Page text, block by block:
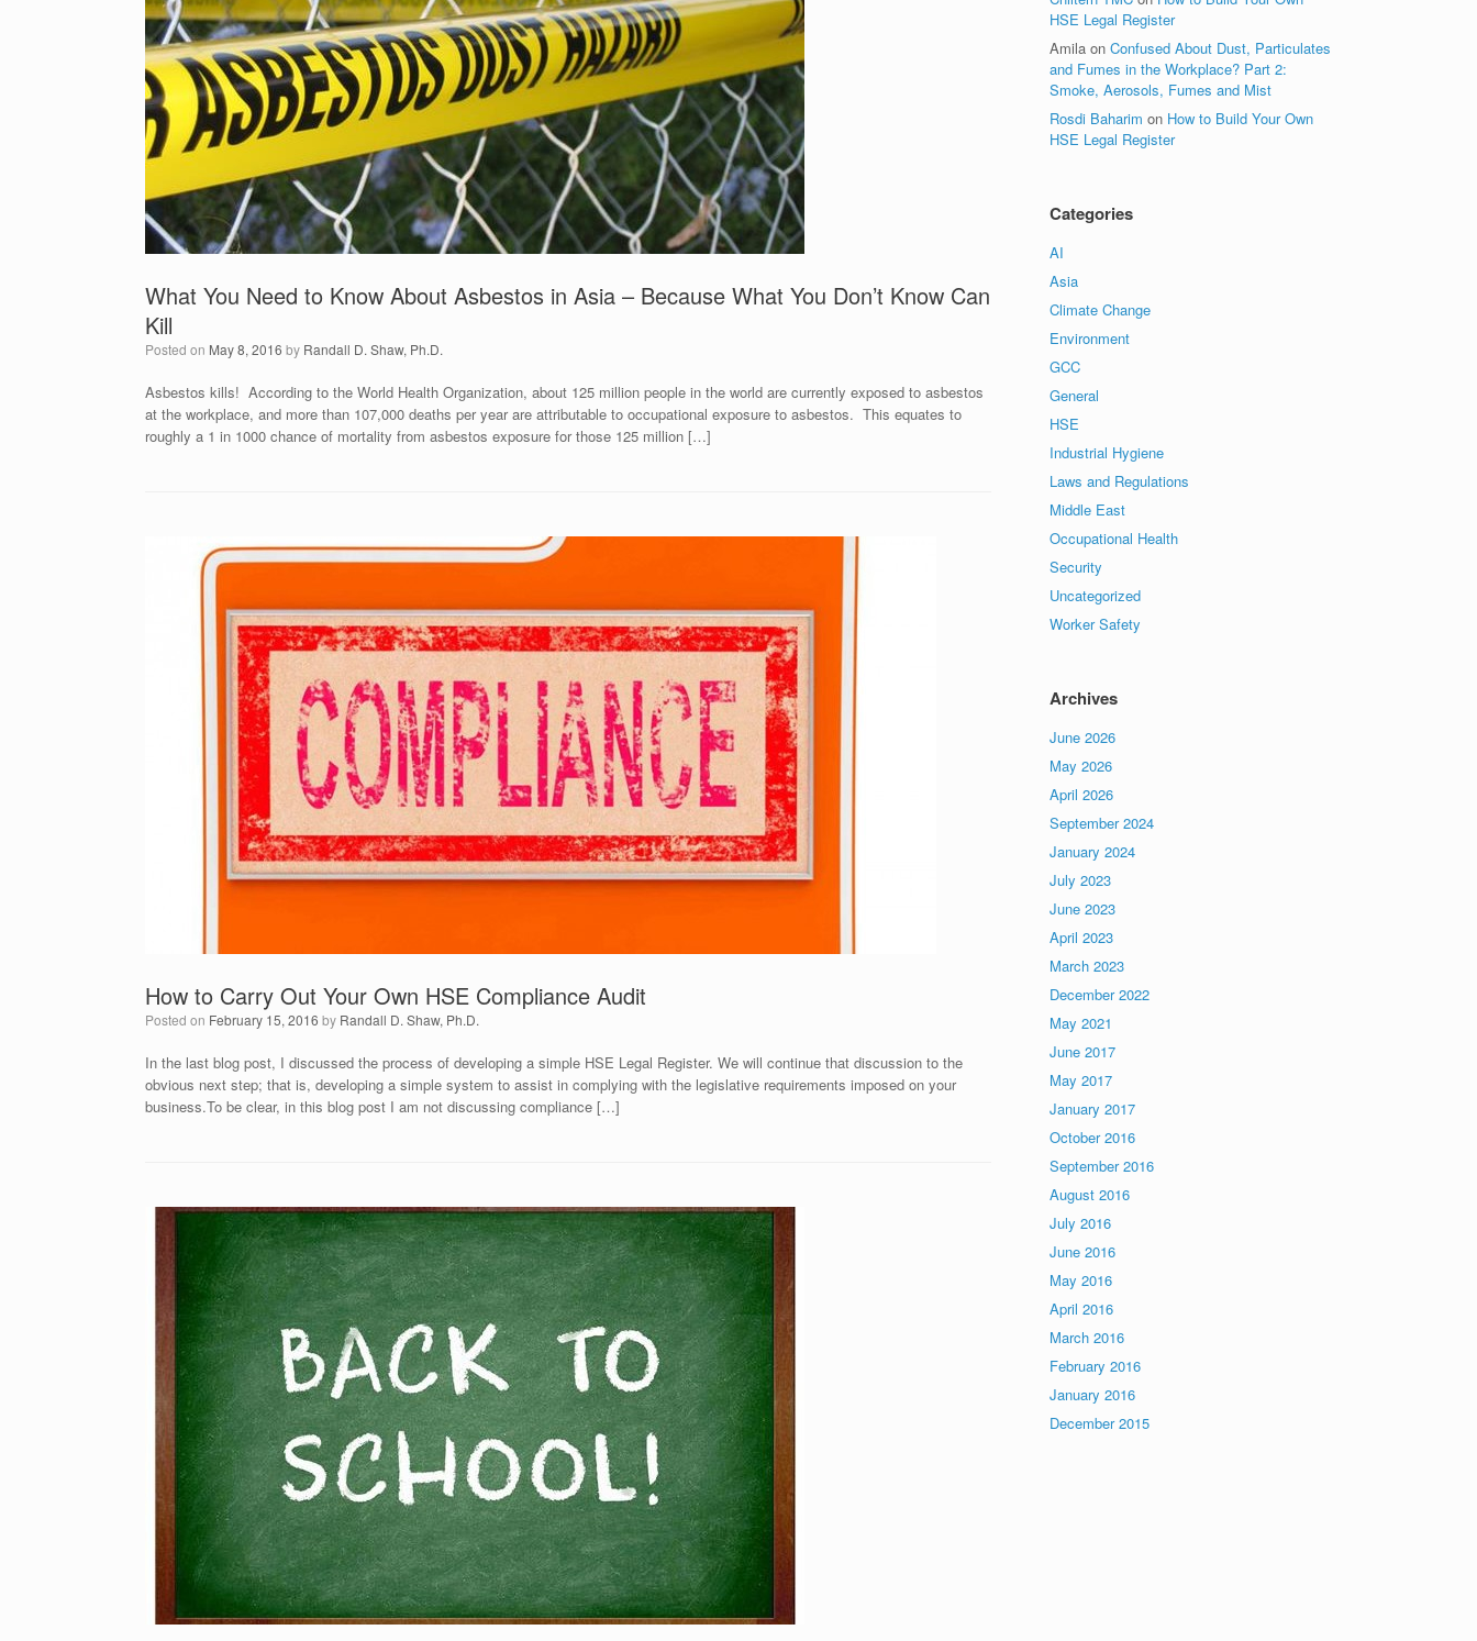
What You Need to Know About Asbestos in Asia – Because What You Don’t Know Can
Kill
Posted on May 8, 2016 by Randall D. Shaw, Ph.D.
Asbestos kills! According to the World Health Organization, about 125 million people in the world are currently exposed to asbestos
at the workplace, and more than 107,000 deaths per year are attributable to occupational exposure to asbestos. This equates to
roughly a 1 in 1000 chance of mortality from asbestos exposure for those 125 million […]
How to Carry Out Your Own HSE Compliance Audit
Posted on February 15, 2016 by Randall D. Shaw, Ph.D.
In the last blog post, I discussed the process of developing a simple HSE Legal Register. We will continue that discussion to the
obvious next step; that is, developing a simple system to assist in complying with the legislative requirements imposed on your
business.To be clear, in this blog post I am not discussing compliance […]
HSE Legal Register
Amila onConfused About Dust, Particulates
and Fumes in the Workplace? Part 2:
Smoke, Aerosols, Fumes and Mist
Rosdi Baharim on How to Build Your Own
HSE Legal Register
Categories
AI
Asia
Climate Change
Environment
GCC
General
HSE
Industrial Hygiene
Laws and Regulations
Middle East
Occupational Health
Security
Uncategorized
Worker Safety
Archives
June 2026
May 2026
April 2026
September 2024
January 2024
July 2023
June 2023
April 2023
March 2023
December 2022
May 2021
June 2017
May 2017
January 2017
October 2016
September 2016
August 2016
July 2016
June 2016
May 2016
April 2016
March 2016
February 2016
January 2016
December 2015